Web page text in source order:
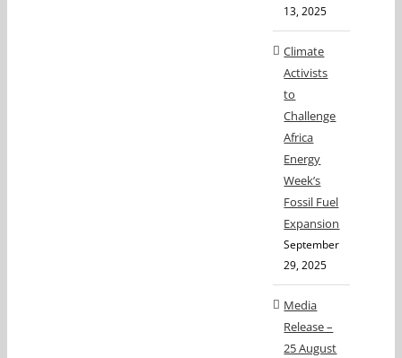
13, 2025
Climate
Activists
to
Challenge
Africa
Energy
Week’s
Fossil Fuel
Expansion
September
29, 2025
Media
Release –
25 August